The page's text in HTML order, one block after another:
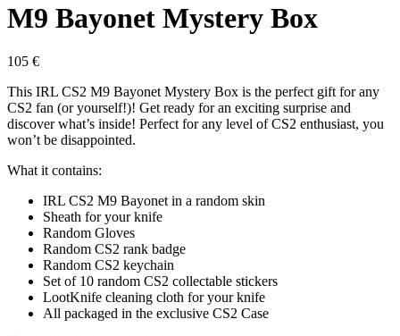
M9 Bayonet Mystery Box
105 €
This IRL CS2 M9 Bayonet Mystery Box is the perfect gift for any
CS2 fan (or yourself!)! Get ready for an exciting surprise and
discover what’s inside! Perfect for any level of CS2 enthusiast, you
won’t be disappointed.
What it contains:
IRL CS2 M9 Bayonet in a random skin
Sheath for your knife
Random Gloves
Random CS2 rank badge
Random CS2 keychain
Set of 10 random CS2 collectable stickers
LootKnife cleaning cloth for your knife
All packaged in the exclusive CS2 Case